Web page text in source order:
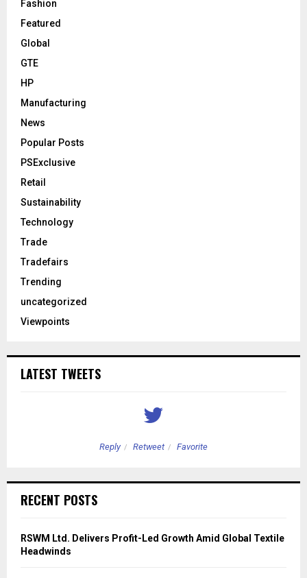
Fashion
Featured
Global
GTE
HP
Manufacturing
News
Popular Posts
PSExclusive
Retail
Sustainability
Technology
Trade
Tradefairs
Trending
uncategorized
Viewpoints
LATEST TWEETS
Reply Retweet Favorite
RECENT POSTS
RSWM Ltd. Delivers Profit-Led Growth Amid Global Textile
Headwinds